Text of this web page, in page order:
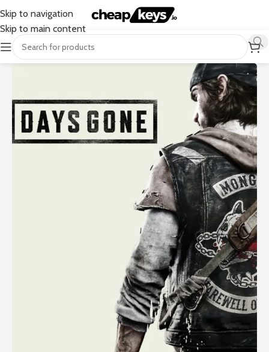
Skip to navigation
Skip to main content